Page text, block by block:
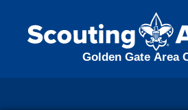
Golden Gate Area